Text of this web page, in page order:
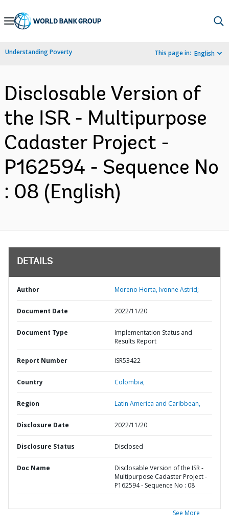
Skip
Navigation
Understanding Poverty This page in: English
Disclosable Version of
the ISR - Multipurpose
Cadaster Project -
P162594 - Sequence No
: 08 (English)
DETAILS
Author Moreno Horta, Ivonne Astrid;
Document Date 2022/11/20
Document Type
Implementation Status and
Results Report
Report Number ISR53422
Country Colombia,
Region Latin America and Caribbean,
Disclosure Date 2022/11/20
Disclosure Status Disclosed
Doc Name
Disclosable Version of the ISR -
Multipurpose Cadaster Project -
P162594 - Sequence No : 08
See More